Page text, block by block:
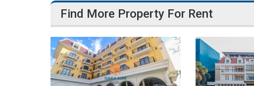
Find More Property For Rent